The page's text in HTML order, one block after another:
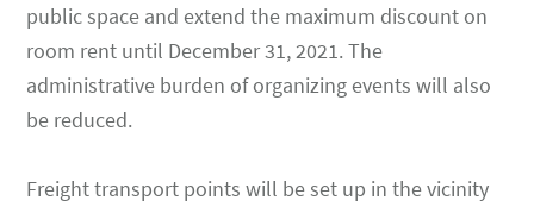
public space and extend the maximum discount on
room rent until December 31, 2021. The
administrative burden of organizing events will also
be reduced.
Freight transport points will be set up in the vicinity